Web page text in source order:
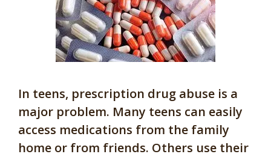
In teens, prescription drug abuse is a
major problem. Many teens can easily
access medications from the family
home or from friends. Others use their